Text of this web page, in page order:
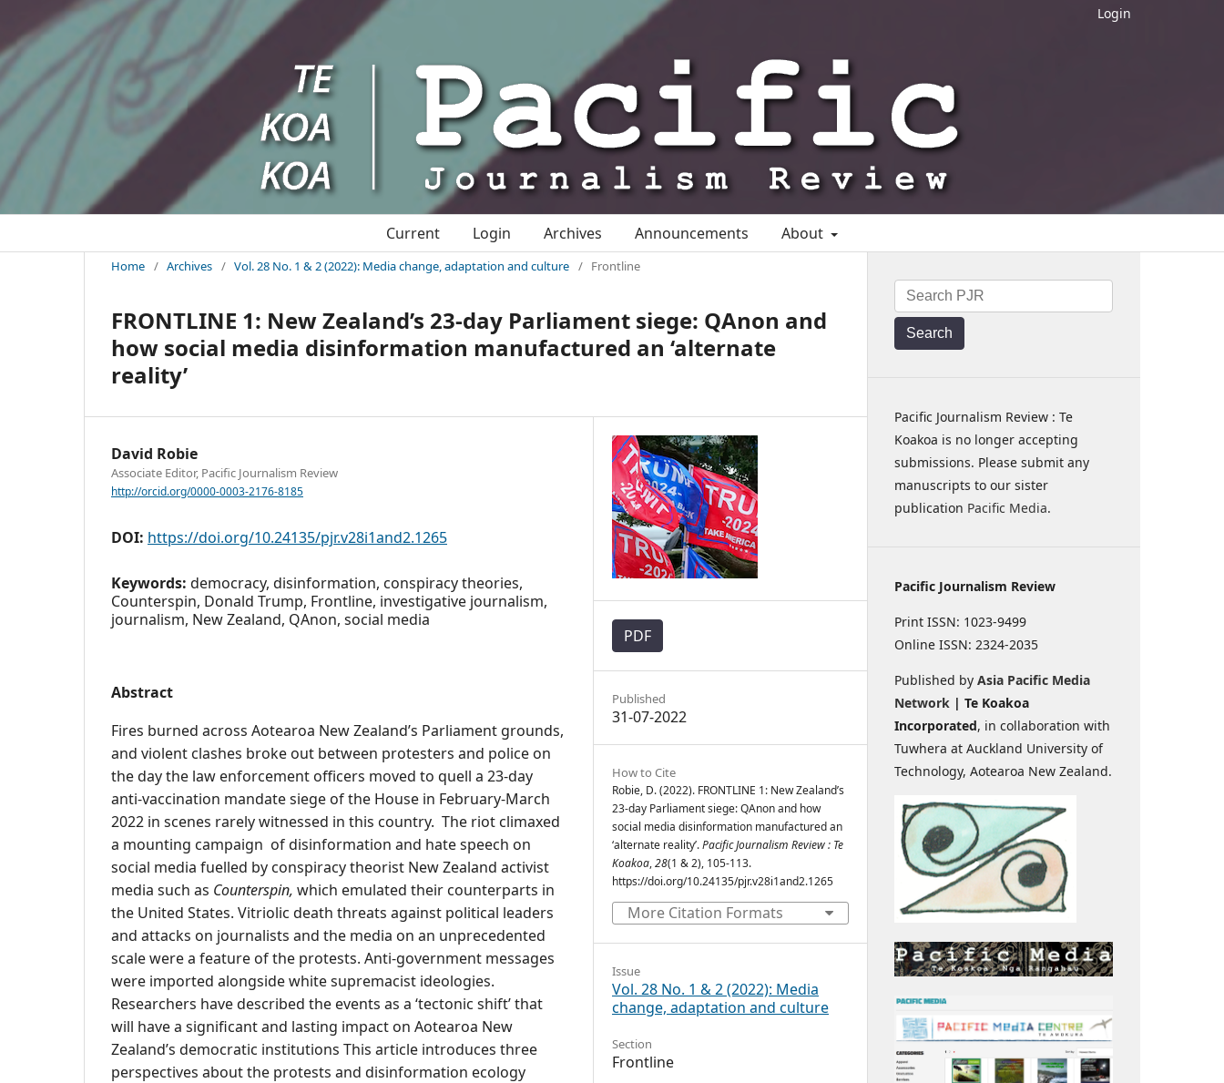
Login
Current Login Archives Announcements About
Home / Archives / Vol. 28 No. 1 & 2 (2022): Media change, adaptation and culture / Frontline
FRONTLINE 1: New Zealand’s 23-day Parliament siege: QAnon and
how social media disinformation manufactured an ‘alternate
reality’
David Robie
Associate Editor, Pacific Journalism Review
http://orcid.org/0000-0003-2176-8185
DOI: https://doi.org/10.24135/pjr.v28i1and2.1265
Keywords: democracy, disinformation, conspiracy theories,
Counterspin, Donald Trump, Frontline, investigative journalism,
journalism, New Zealand, QAnon, social media
Abstract
Fires burned across Aotearoa New Zealand’s Parliament grounds,
and violent clashes broke out between protesters and police on
the day the law enforcement officers moved to quell a 23-day
anti-vaccination mandate siege of the House in February-March
2022 in scenes rarely witnessed in this country. The riot climaxed
a mounting campaign of disinformation and hate speech on
social media fuelled by conspiracy theorist New Zealand activist
media such as Counterspin, which emulated their counterparts in
the United States. Vitriolic death threats against political leaders
and attacks on journalists and the media on an unprecedented
scale were a feature of the protests. Anti-government messages
were imported alongside white supremacist ideologies.
Researchers have described the events as a ‘tectonic shift’ that
will have a significant and lasting impact on Aotearoa New
Zealand’s democratic institutions This article introduces three
perspectives about the protests and disinformation ecology
PDF
Published
31-07-2022
How to Cite
Robie, D. (2022). FRONTLINE 1: New Zealand’s
23-day Parliament siege: QAnon and how
social media disinformation manufactured an
‘alternate reality’.Pacific Journalism Review : Te
Koakoa,28(1 & 2), 105-113.
https://doi.org/10.24135/pjr.v28i1and2.1265
More Citation Formats
Issue
Vol. 28 No. 1 & 2 (2022): Media
change, adaptation and culture
Section
Frontline
Search
Pacific Journalism Review : Te
Koakoa is no longer accepting
submissions. Please submit any
manuscripts to our sister
publication Pacific Media.
Pacific Journalism Review
Print ISSN: 1023-9499
Online ISSN: 2324-2035
Published by Asia Pacific Media
Network | Te Koakoa
Incorporated, in collaboration with
Tuwhera at Auckland University of
Technology, Aotearoa New Zealand.